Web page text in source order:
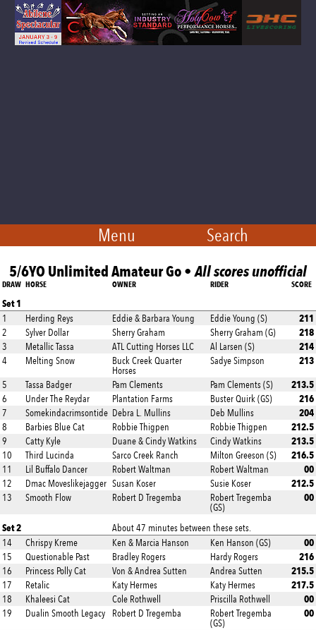
Menu Search
5/6YO Unlimited Amateur Go •All scores unofficial
DRAW HORSE OWNER RIDER SCORE
Set 1
1 Herding Reys Eddie & Barbara Young Eddie Young (S) 211
2 Sylver Dollar Sherry Graham Sherry Graham (G) 218
3 Metallic Tassa ATL Cutting Horses LLC Al Larsen (S) 214
4 Melting Snow
Buck Creek Quarter
Horses
Sadye Simpson 213
5 Tassa Badger Pam Clements Pam Clements (S) 213.5
6 Under The Reydar Plantation Farms Buster Quirk (GS) 216
7 Somekindacrimsontide Debra L. Mullins Deb Mullins 204
8 Barbies Blue Cat Robbie Thigpen Robbie Thigpen 212.5
9 Catty Kyle Duane & Cindy Watkins Cindy Watkins 213.5
10 Third Lucinda Sarco Creek Ranch Milton Greeson (S) 216.5
11 Lil Buffalo Dancer Robert Waltman Robert Waltman 00
12 Dmac Moveslikejagger Susan Koser Susie Koser 212.5
13 Smooth Flow Robert D Tregemba
Robert Tregemba
(GS)
00
Set 2
About 47 minutes between these sets.
14
Chrispy Kreme Ken & Marcia Hanson Ken Hanson (GS) 00
15 Questionable Past Bradley Rogers Hardy Rogers 216
16 Princess Polly Cat Von & Andrea Sutten Andrea Sutten 215.5
17 Retalic Katy Hermes Katy Hermes 217.5
18 Khaleesi Cat Cole Rothwell Priscilla Rothwell 00
19 Dualin Smooth Legacy Robert D Tregemba
Robert Tregemba
(GS)
00